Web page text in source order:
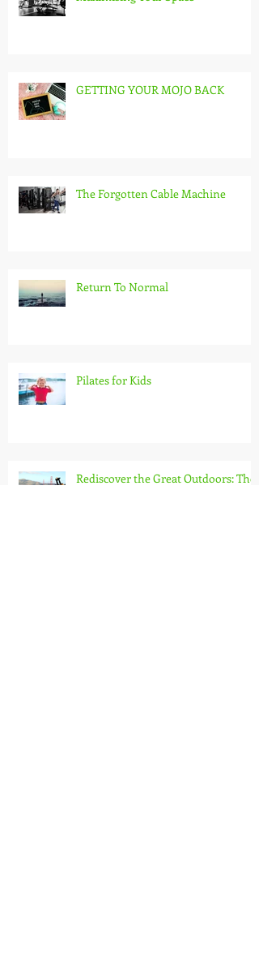
GETTING YOUR MOJO BACK
The Forgotten Cable Machine
Return To Normal
Pilates for Kids
Rediscover the Great Outdoors: The